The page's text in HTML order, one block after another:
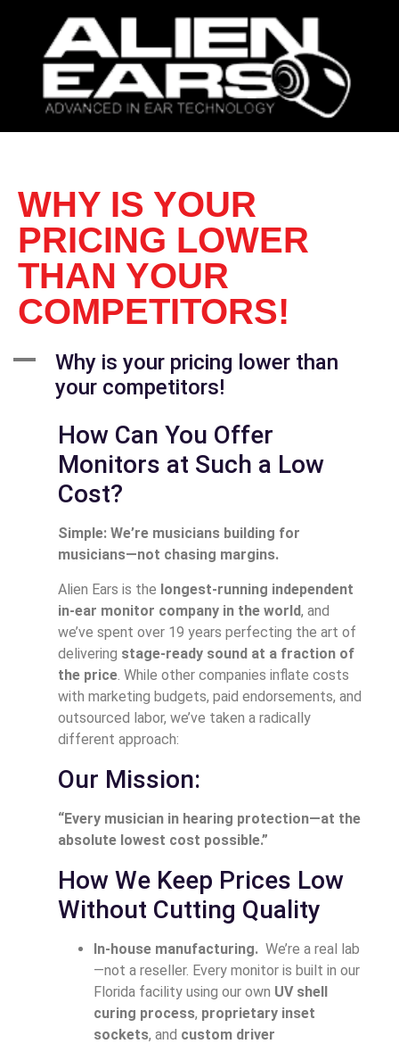
WHY IS YOUR
PRICING LOWER
THAN YOUR
COMPETITORS!
A
Why is your pricing lower than
your competitors!
How Can You Offer
Monitors at Such a Low
Cost?
Simple: We’re musicians building for
musicians—not chasing margins.
Alien Ears is the longest-running independent
in-ear monitor company in the world, and
we’ve spent over 19 years perfecting the art of
delivering stage-ready sound at a fraction of
the price . While other companies inflate costs
with marketing budgets, paid endorsements, and
outsourced labor, we’ve taken a radically
different approach:
Our Mission:
“Every musician in hearing protection—at the
absolute lowest cost possible.”
How We Keep Prices Low
Without Cutting Quality
In-house manufacturing. We’re a real lab
—not a reseller. Every monitor is built in our
Florida facility using our own UV shell
curing process, proprietary inset
sockets, and custom driver